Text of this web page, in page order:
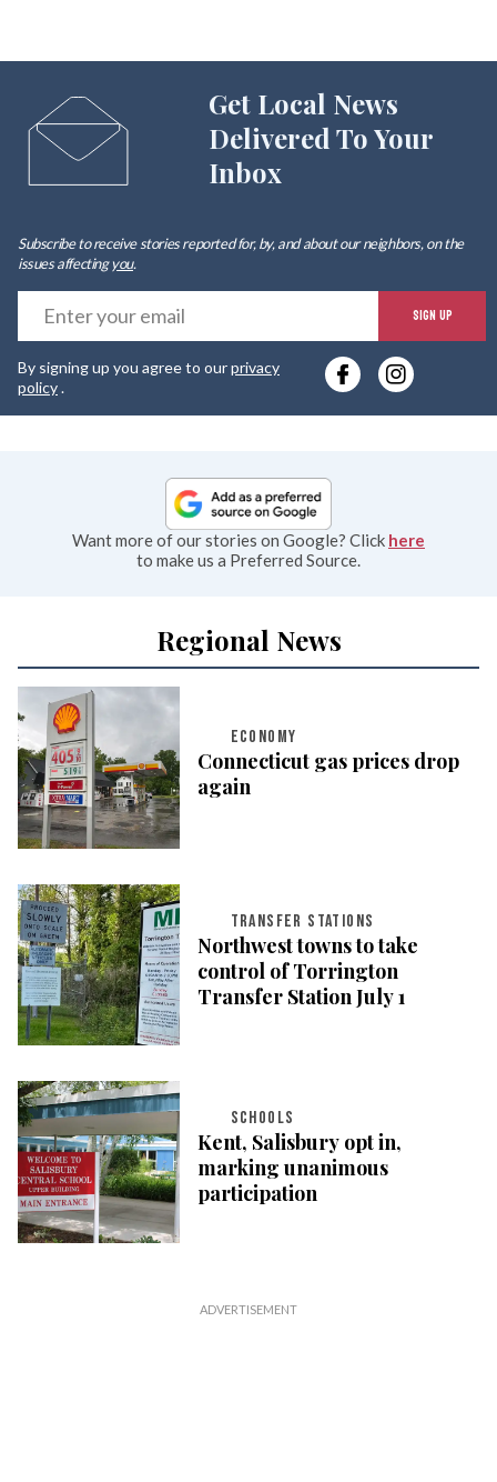
Get Local News
Delivered To Your
Inbox
Subscribe to receive stories reported for, by, and about our neighbors, on the
issues affectingyou.
SIGN UP
By signing up you agree to ourprivacy
policy.
Want more of our stories on Google? Click here
to make us a Preferred Source.
Regional News
ECONOMY
Connecticut gas prices drop
again
TRANSFER STATIONS
Northwest towns to take
control of Torrington
Transfer Station July 1
SCHOOLS
Kent, Salisbury opt in,
marking unanimous
participation